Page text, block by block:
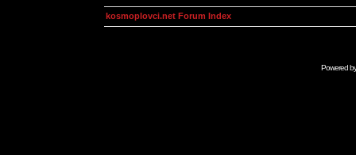
kosmoplovci.net Forum Index
Powered